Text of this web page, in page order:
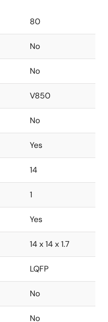
80
No
No
V850
No
Yes
14
1
Yes
14 x 14 x 1.7
LQFP
No
No